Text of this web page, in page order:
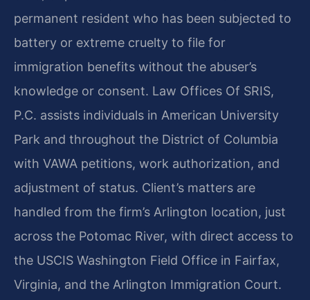
permanent resident who has been subjected to
battery or extreme cruelty to file for
immigration benefits without the abuser’s
knowledge or consent. Law Offices Of SRIS,
P.C. assists individuals in American University
Park and throughout the District of Columbia
with VAWA petitions, work authorization, and
adjustment of status. Client’s matters are
handled from the firm’s Arlington location, just
across the Potomac River, with direct access to
the USCIS Washington Field Office in Fairfax,
Virginia, and the Arlington Immigration Court.